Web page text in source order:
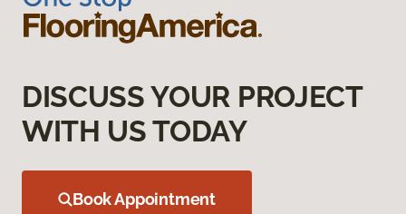
DISCUSS YOUR PROJECT
WITH US TODAY
Book Appointment